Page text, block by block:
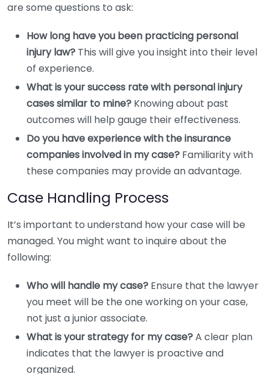
are some questions to ask:
How long have you been practicing personal
injury law? This will give you insight into their level
of experience.
What is your success rate with personal injury
cases similar to mine? Knowing about past
outcomes will help gauge their effectiveness.
Do you have experience with the insurance
companies involved in my case? Familiarity with
these companies may provide an advantage.
Case Handling Process
It’s important to understand how your case will be
managed. You might want to inquire about the
following:
Who will handle my case? Ensure that the lawyer
you meet will be the one working on your case,
not just a junior associate.
What is your strategy for my case?A clear plan
indicates that the lawyer is proactive and
organized.